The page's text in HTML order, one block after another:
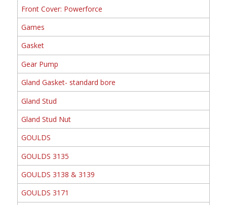
Front Cover: Powerforce
Games
Gasket
Gear Pump
Gland Gasket- standard bore
Gland Stud
Gland Stud Nut
GOULDS
GOULDS 3135
GOULDS 3138 & 3139
GOULDS 3171